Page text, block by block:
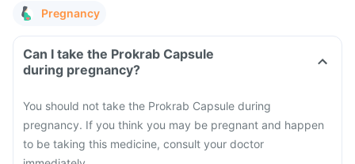
Pregnancy
Can I take the Prokrab Capsule
during pregnancy?
You should not take the Prokrab Capsule during
pregnancy. If you think you may be pregnant and happen
to be taking this medicine, consult your doctor